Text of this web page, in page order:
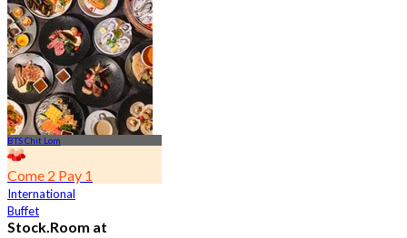
BTS Chit Lom
Come 2 Pay 1
International
Buffet
Stock.Room at